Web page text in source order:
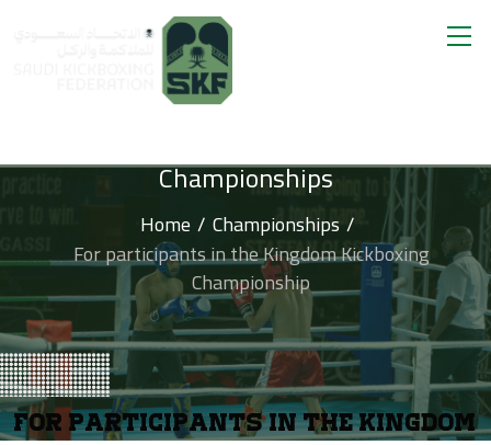
Championships
Home
Championships
For participants in the Kingdom Kickboxing
Championship
For Participants In The Kingdom